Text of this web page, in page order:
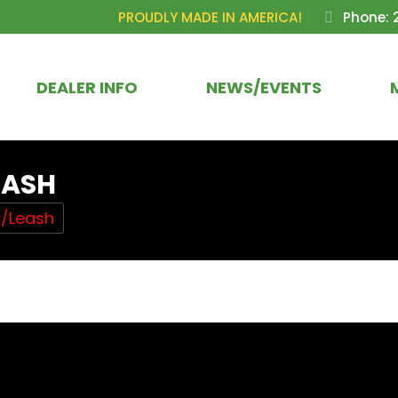
PROUDLY MADE IN AMERICA! Phone:
DEALER INFO NEWS/EVENTS
Leash